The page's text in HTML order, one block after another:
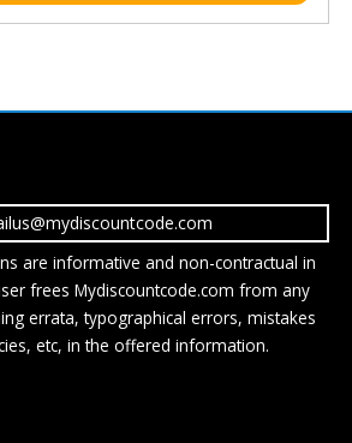
are informative and non-contractual in
frees Mydiscountcode.com from any
errata, typographical errors, mistakes
etc, in the offered information.